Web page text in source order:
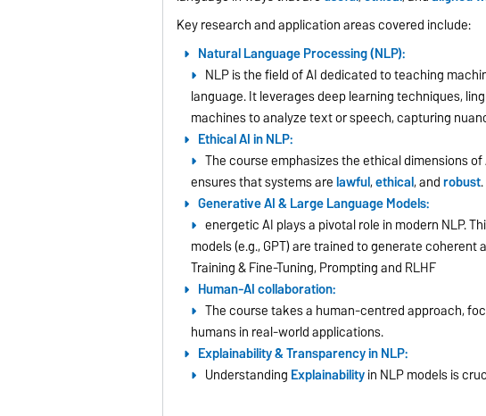
Key research and application areas covered include:
Natural Language Processing (NLP):
NLP is the field of AI dedicated to teaching
language. It leverages deep learning techniques,
machines to analyze text or speech, capturing
Ethical AI in NLP:
The course emphasizes the ethical dimensions
ensures that systems arelawful,ethical, androbust.
Generative AI & Large Language Models:
energetic AI plays a pivotal role in modern NLP.
models (e.g., GPT) are trained to generate
Training & Fine-Tuning, Prompting and RLHF
Human-AI collaboration:
The course takes a human-centred approach,
humans in real-world applications.
Explainability & Transparency in NLP:
Understanding Explainabilityin NLP models is